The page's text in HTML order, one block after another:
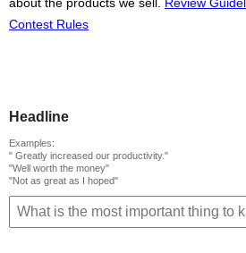
Contest Rules
Headline
Examples:
" Greatly increased our productivity."
"Well worth the money"
"Not as great as I hoped"